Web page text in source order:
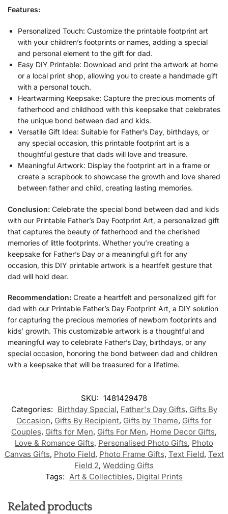
Features:
Personalized Touch: Customize the printable footprint art
with your children’s footprints or names, adding a special
and personal element to the gift for dad.
Easy DIY Printable: Download and print the artwork at home
or a local print shop, allowing you to create a handmade gift
with a personal touch.
Heartwarming Keepsake: Capture the precious moments of
fatherhood and childhood with this keepsake that celebrates
the unique bond between dad and kids.
Versatile Gift Idea: Suitable for Father’s Day, birthdays, or
any special occasion, this printable footprint art is a
thoughtful gesture that dads will love and treasure.
Meaningful Artwork: Display the footprint art in a frame or
create a scrapbook to showcase the growth and love shared
between father and child, creating lasting memories.
Conclusion: Celebrate the special bond between dad and kids
with our Printable Father’s Day Footprint Art, a personalized gift
that captures the beauty of fatherhood and the cherished
memories of little footprints. Whether you’re creating a
keepsake for Father’s Day or a meaningful gift for any
occasion, this DIY printable artwork is a heartfelt gesture that
dad will hold dear.
Recommendation: Create a heartfelt and personalized gift for
dad with our Printable Father’s Day Footprint Art, a DIY solution
for capturing the precious memories of newborn footprints and
kids’ growth. This customizable artwork is a thoughtful and
meaningful way to celebrate Father’s Day, birthdays, or any
special occasion, honoring the bond between dad and children
with a keepsake that will be treasured for a lifetime.
SKU: 1481429478
Categories: Birthday Special, Father's Day Gifts, Gifts By
Occasion, Gifts By Recipient, Gifts by Theme, Gifts for
Couples, Gifts for Men, Gifts For Men, Home Decor Gifts,
Love & Romance Gifts, Personalised Photo Gifts, Photo
Canvas Gifts, Photo Field, Photo Frame Gifts, Text Field, Text
Field 2, Wedding Gifts
Tags: Art & Collectibles, Digital Prints
Related products